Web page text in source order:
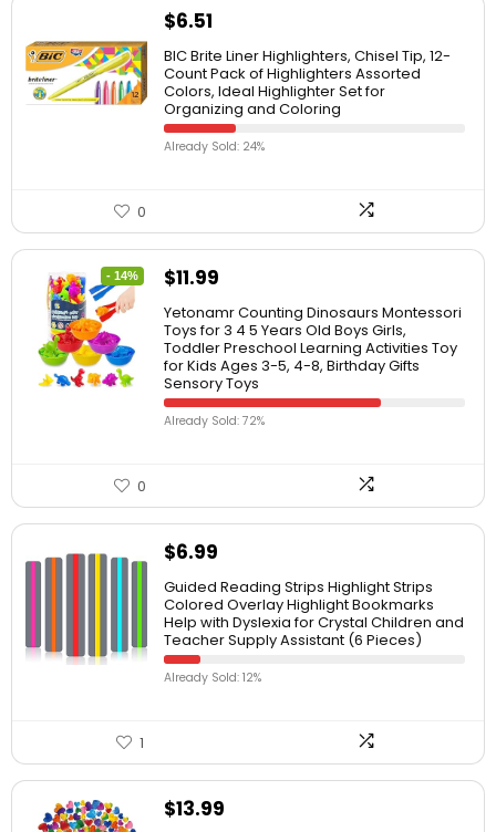
$6.51
BIC Brite Liner Highlighters, Chisel Tip, 12-
Count Pack of Highlighters Assorted
Colors, Ideal Highlighter Set for
Organizing and Coloring
Already Sold: 24%
0
- 14% $11.99
Yetonamr Counting Dinosaurs Montessori
Toys for 3 4 5 Years Old Boys Girls,
Toddler Preschool Learning Activities Toy
for Kids Ages 3-5, 4-8, Birthday Gifts
Sensory Toys
Already Sold: 72%
0
$6.99
Guided Reading Strips Highlight Strips
Colored Overlay Highlight Bookmarks
Help with Dyslexia for Crystal Children and
Teacher Supply Assistant (6 Pieces)
Already Sold: 12%
1
$13.99